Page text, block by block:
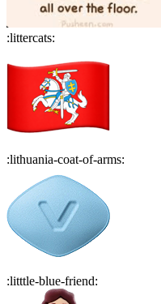
:littercats:
:lithuania-coat-of-arms:
:litttle-blue-friend: